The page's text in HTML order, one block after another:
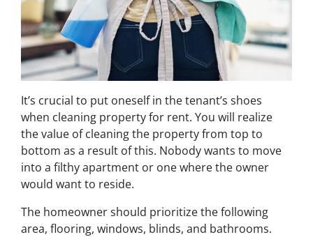
It’s crucial to put oneself in the tenant’s shoes
when cleaning property for rent. You will realize
the value of cleaning the property from top to
bottom as a result of this. Nobody wants to move
into a filthy apartment or one where the owner
would want to reside.
The homeowner should prioritize the following
area, flooring, windows, blinds, and bathrooms.